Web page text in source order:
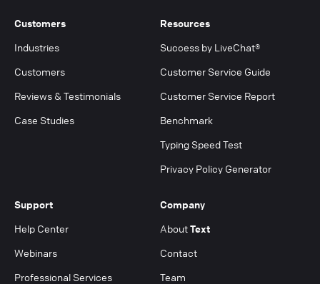
Customers
Industries
Customers
Reviews & Testimonials
Case Studies
Resources
Success by LiveChat®
Customer Service Guide
Customer Service Report
Benchmark
Typing Speed Test
Privacy Policy Generator
Support
Help Center
Webinars
Professional Services
Company
AboutText
Contact
Team